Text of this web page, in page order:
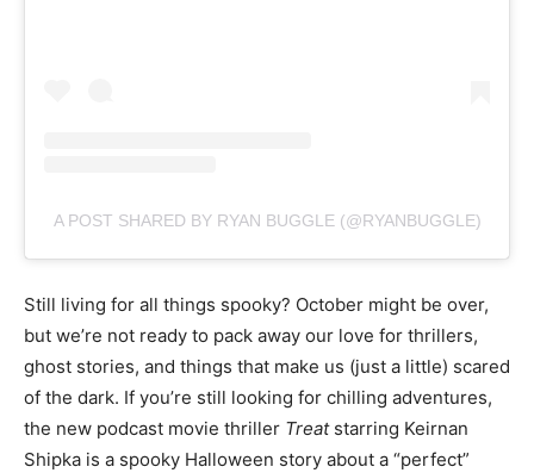
A POST SHARED BY RYAN BUGGLE (@RYANBUGGLE)
Still living for all things spooky? October might be over,
but we’re not ready to pack away our love for thrillers,
ghost stories, and things that make us (just a little) scared
of the dark. If you’re still looking for chilling adventures,
the new podcast movie thriller Treatstarring Keirnan
Shipka is a spooky Halloween story about a “perfect”